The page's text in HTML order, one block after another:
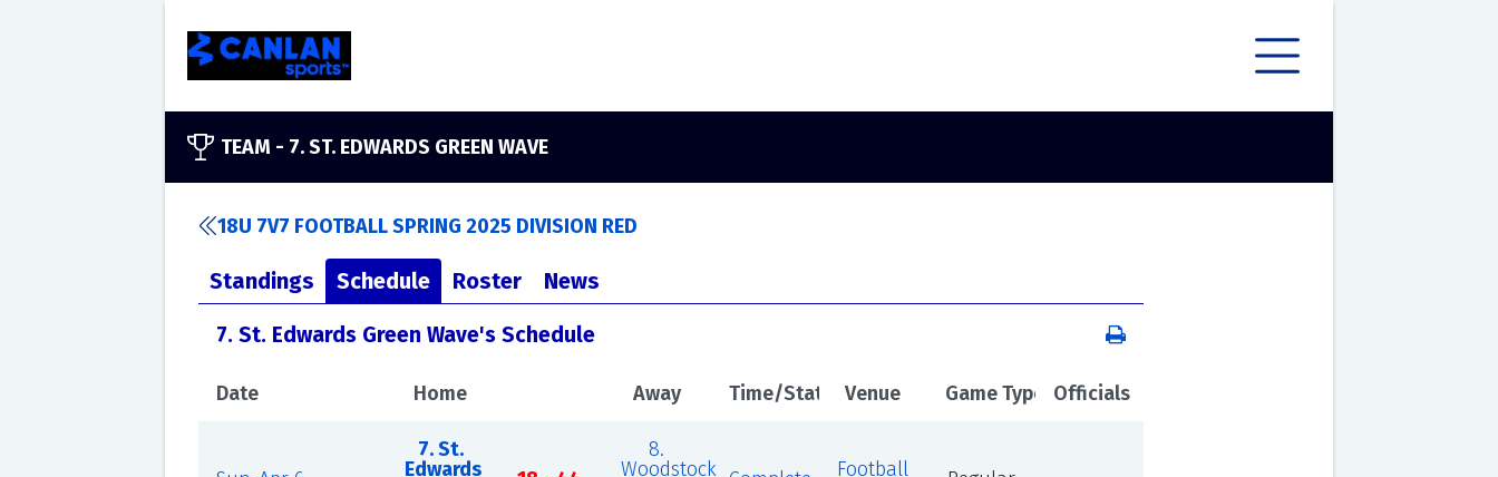
TEAM - 7. ST. EDWARDS GREEN WAVE
18U 7V7 FOOTBALL SPRING 2025 DIVISION RED
Standings Schedule Roster News
7. St. Edwards Green Wave's Schedule
Date Home Away Time/Status Venue Game Type Officials
7. St.
Edwards
8.
Woodstock
Football